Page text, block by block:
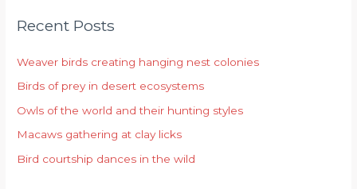
c
f
o
r
:
Recent Posts
Weaver birds creating hanging nest colonies
Birds of prey in desert ecosystems
Owls of the world and their hunting styles
Macaws gathering at clay licks
Bird courtship dances in the wild